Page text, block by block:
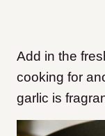
Add in the
cooking for
garlic is